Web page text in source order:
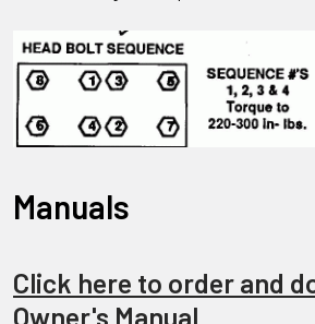
Manuals
Click here to order and
Owner's Manual